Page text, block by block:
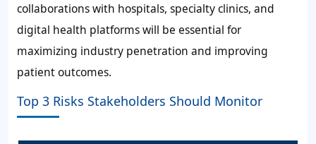
collaborations with hospitals, specialty clinics, and
digital health platforms will be essential for
maximizing industry penetration and improving
patient outcomes.
Top 3 Risks Stakeholders Should Monitor